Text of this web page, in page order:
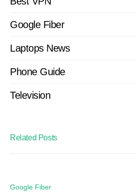
Google Fiber
Laptops News
Phone Guide
Television
Related Posts
Google Fiber